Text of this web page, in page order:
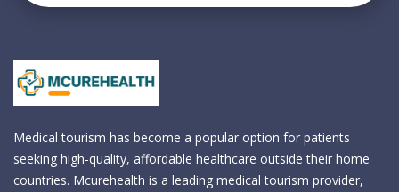
Medical tourism has become a popular option for patients
seeking high-quality, affordable healthcare outside their home
countries. Mcurehealth is a leading medical tourism provider,